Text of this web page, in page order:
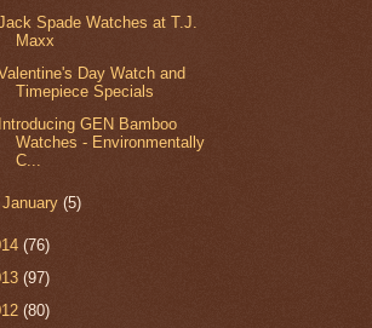
Spade Watches at T.J.
Maxx
Day Watch and
Timepiece Specials
GEN Bamboo
Watches - Environmentally
C...
January(5)
(76)
(97)
(80)